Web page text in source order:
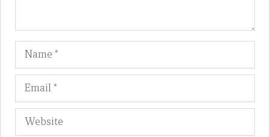
Name